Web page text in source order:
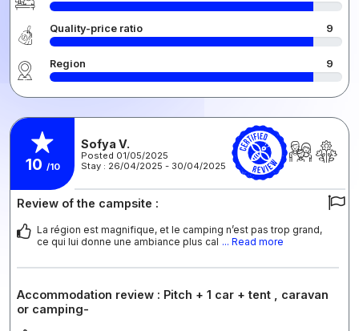
Quality-price ratio 9
Region 9
10 /10
Sofya V.
Posted 01/05/2025
Stay : 26/04/2025 - 30/04/2025
Review of the campsite :
La région est magnifique, et le camping n’est pas trop grand,
ce qui lui donne une ambiance plus cal ... Read more
Accommodation review : Pitch + 1 car + tent , caravan
or camping-